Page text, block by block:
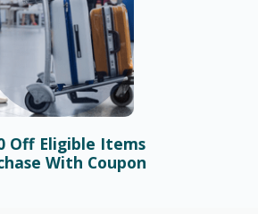
Off Eligible Items
With Coupon
online –